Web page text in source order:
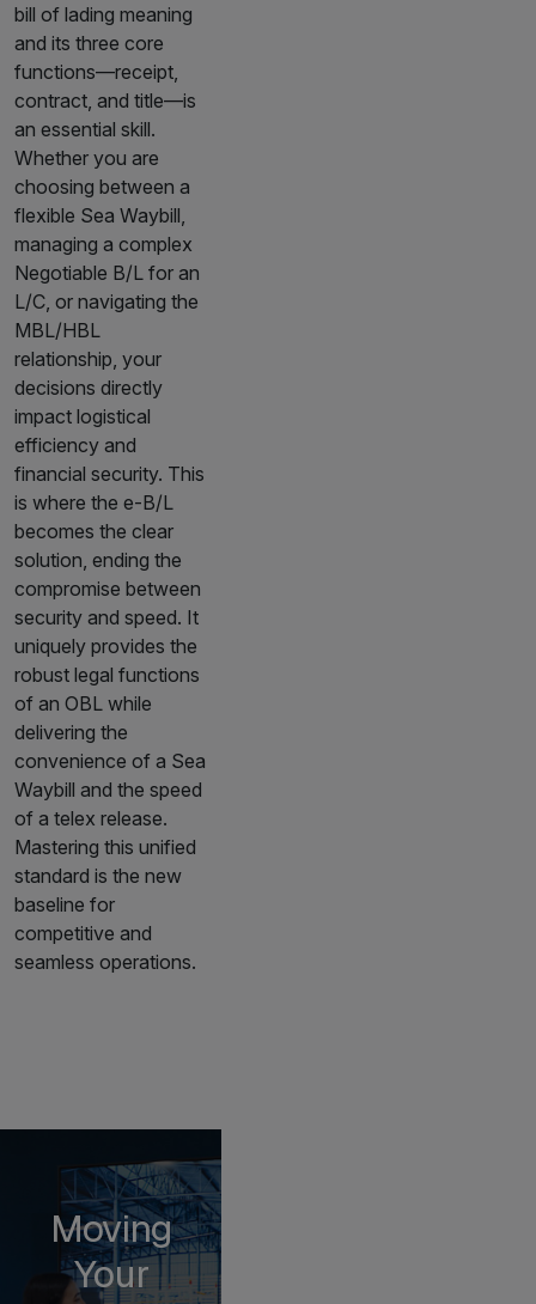
bill of lading meaning
and its three core
functions—receipt,
contract, and title—is
an essential skill.
Whether you are
choosing between a
flexible Sea Waybill,
managing a complex
Negotiable B/L for an
L/C, or navigating the
MBL/HBL
relationship, your
decisions directly
impact logistical
efficiency and
financial security. This
is where the e-B/L
becomes the clear
solution, ending the
compromise between
security and speed. It
uniquely provides the
robust legal functions
of an OBL while
delivering the
convenience of a Sea
Waybill and the speed
of a telex release.
Mastering this unified
standard is the new
baseline for
competitive and
seamless operations.
Moving
Your